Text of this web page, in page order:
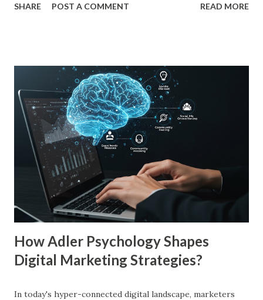
plays a crucial role in advertising, digital marketing, and
consumers prefer to buy products from brands they
recognize, even if they have never tried them before. A
study by the Journal of Consumer Research found that
frequent exposure to a brand increases consumer trust by
up to 75%, making them more likely to purchase. Similarly,
a Harvard Business Review report showed that consistent
branding across multiple platforms increases revenue by
23%, a direct result of the mere exposure effect. In this
blog, we’ll explore the mere exposure effect, provide re...
SHARE POST A COMMENT READ MORE
How Adler Psychology Shapes
Digital Marketing Strategies?
In today's hyper-connected digital landscape, marketers